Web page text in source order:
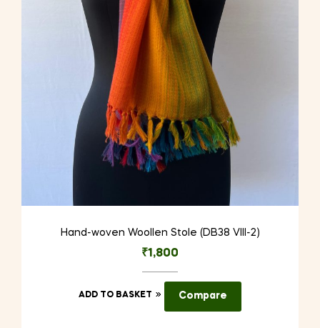
Hand-woven Woollen Stole (DB38 VIII-2)
₹1,800
ADD TO BASKET Compare